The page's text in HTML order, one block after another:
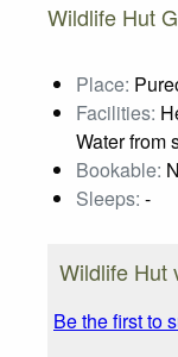
Wildlife Hut
Place:
Facilities:
Water from
Bookable:
Sleeps: -
Wildlife Hut
Be the first to